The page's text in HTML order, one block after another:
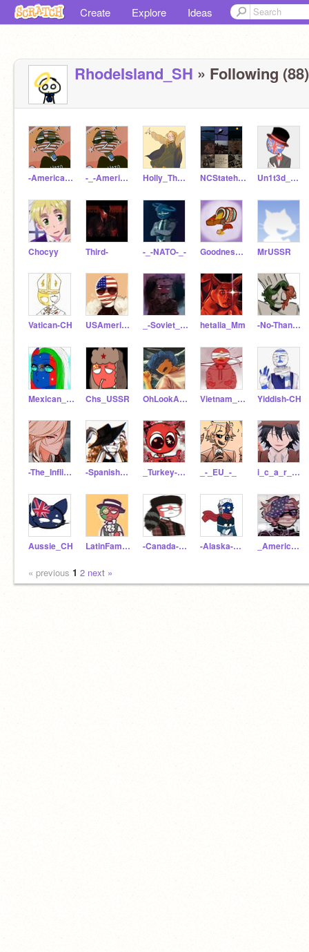
Create Explore Ideas
RhodeIsland_SH » Following (88)
-America-CH- -_-America_CH-_- Holly_The_Artist NCStatehuman Un1t3d_K1ngd0m
Chocyy Third- -_-NATO-_- GoodnessSakeNotAgain MrUSSR
Vatican-CH USAmerica_CH _-Soviet_Union-_ hetalia_Mm -No-Thanks-
Mexican_Australia_CH Chs_USSR OhLookAnotherFurry Vietnam_CH_Was_Taken Yiddish-CH
-The_Inflicted- -Spanish_Empire- _Turkey-CH_ _-_EU_-_ i_c_a_r_y_s_e
Aussie_CH LatinFamily_CH -Canada-CH- -Alaska-Ch- _America-CH
« previous 1 2 next »